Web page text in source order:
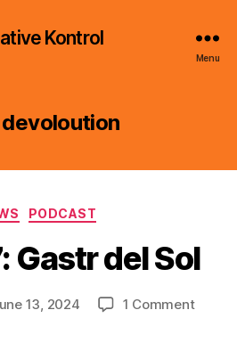
Kontrol
Menu
devoloution
Categories
PODCAST
Gastr del Sol
13, 2024 1 Commenton